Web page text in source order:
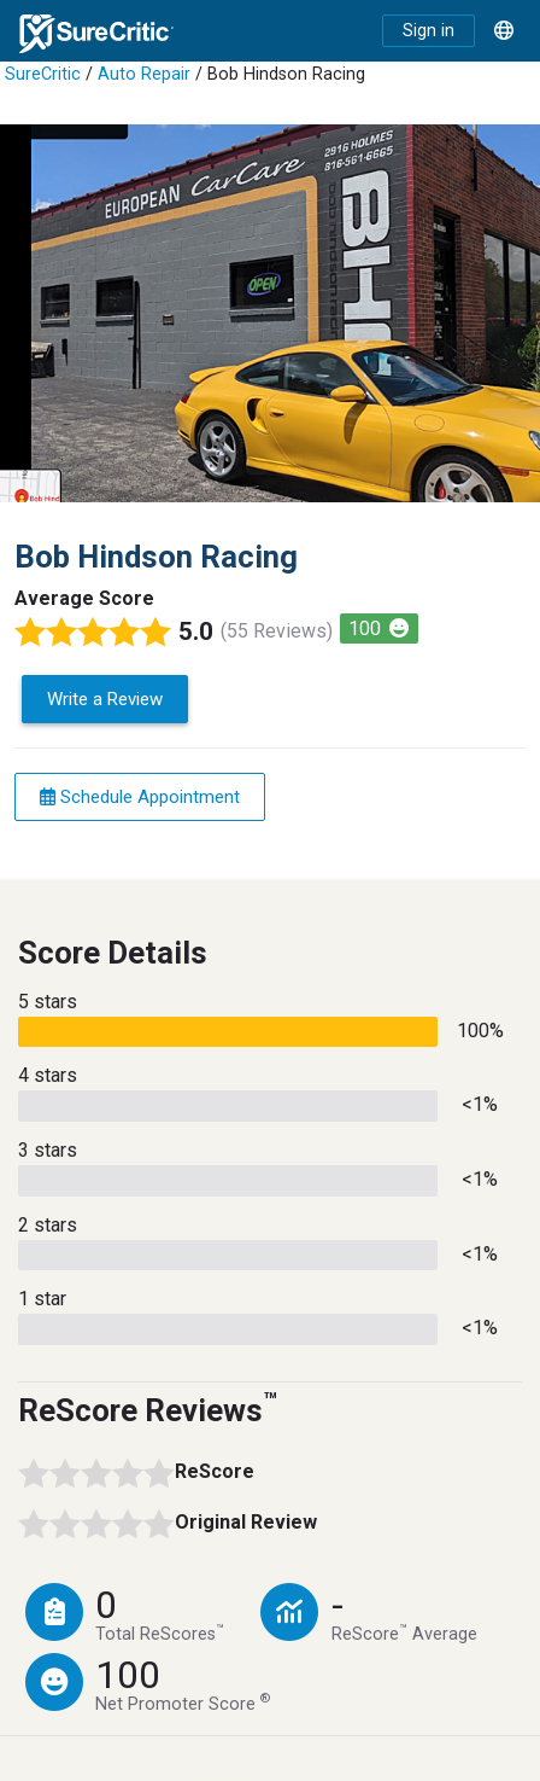
Sign in
SureCritic / Auto Repair / Bob Hindson Racing
Bob Hindson Racing
Average Score
5.0 (55 Reviews) 100
Write a Review
Schedule Appointment
Score Details
5 stars
100%
4 stars
<1%
3 stars
<1%
2 stars
<1%
1 star
<1%
ReScore Reviews™
ReScore
Original Review
0
Total ReScores™
-
ReScore™ Average
100
Net Promoter Score®